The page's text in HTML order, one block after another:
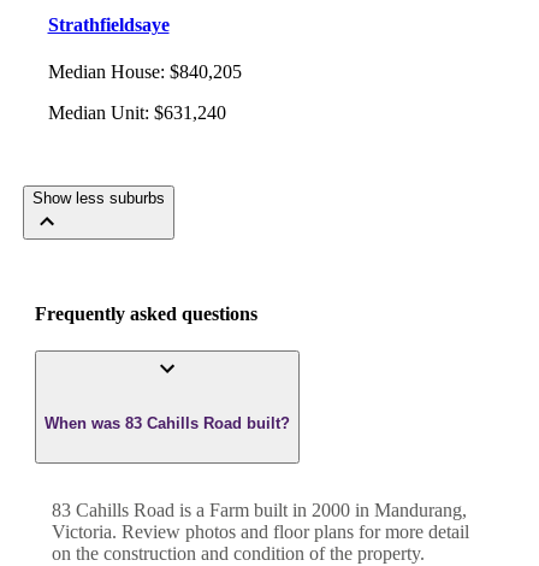
Strathfieldsaye
Median House: $840,205
Median Unit: $631,240
Show less suburbs
Frequently asked questions
When was 83 Cahills Road built?
83 Cahills Road is a Farm built in 2000 in Mandurang,
Victoria. Review photos and floor plans for more detail
on the construction and condition of the property.